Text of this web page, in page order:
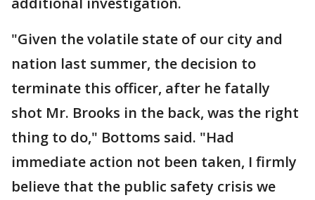
"Given the volatile state of our city and
nation last summer, the decision to
terminate this officer, after he fatally
shot Mr. Brooks in the back, was the right
thing to do," Bottoms said. "Had
immediate action not been taken, I firmly
believe that the public safety crisis we